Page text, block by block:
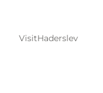
VisitHaderslev